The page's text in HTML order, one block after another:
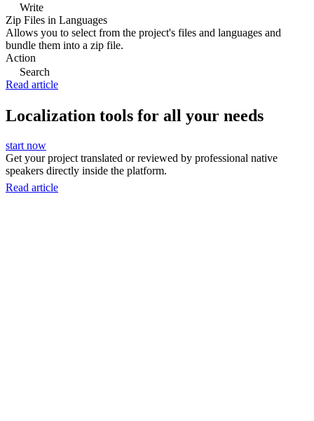
Write
Zip Files in Languages
Allows you to select from the project's files and languages and
bundle them into a zip file.
Action
Search
Read article
Localization tools for all your needs
start now
Get your project translated or reviewed by professional native
speakers directly inside the platform.
Read article